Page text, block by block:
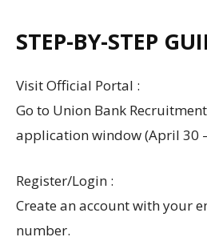
STEP-BY-STEP
Visit Official Portal :
Go to Union Bank
application window (April 30
Register/Login :
Create an account with your
number.